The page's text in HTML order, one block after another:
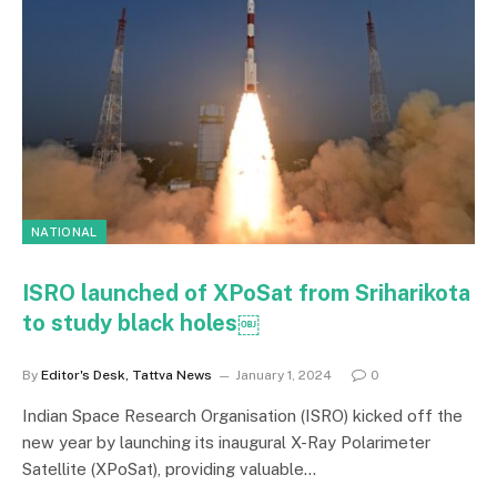
NATIONAL
ISRO launched of XPoSat from Sriharikota
to study black holes￼
By Editor's Desk, Tattva News January 1, 2024 0
Indian Space Research Organisation (ISRO) kicked off the
new year by launching its inaugural X-Ray Polarimeter
Satellite (XPoSat), providing valuable…